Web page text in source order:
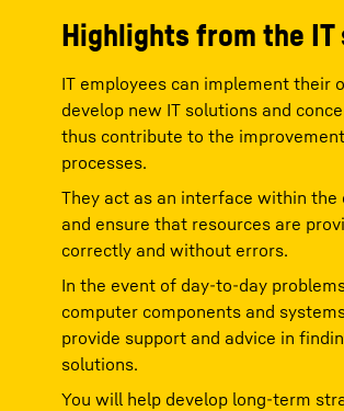
Highlights from the IT
IT employees can implement their
develop new IT solutions and
thus contribute to the
processes.
They act as an interface within the
and ensure that resources are
correctly and without errors.
In the event of day-to-day
computer components and
provide support and advice in
solutions.
You will help develop long-term